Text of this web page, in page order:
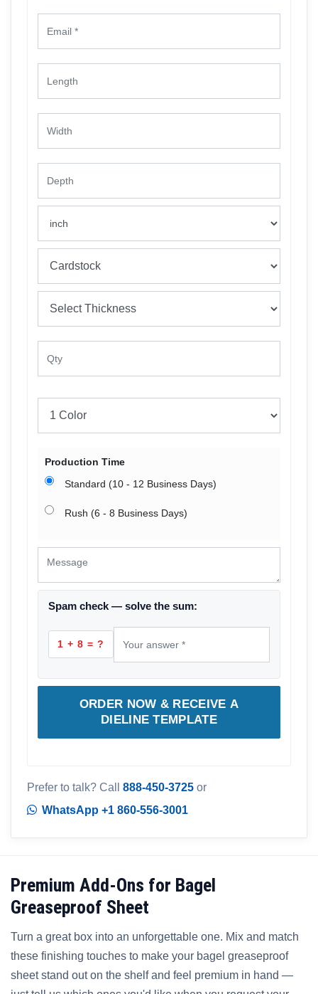
Production Time
Standard (10 - 12 Business Days)
Rush (6 - 8 Business Days)
Spam check — solve the sum:
1 + 8 = ?
ORDER NOW & RECEIVE A
DIELINE TEMPLATE
Prefer to talk? Call 888-450-3725 or
WhatsApp +1 860-556-3001
Premium Add-Ons for Bagel
Greaseproof Sheet
Turn a great box into an unforgettable one. Mix and match
these finishing touches to make your bagel greaseproof
sheet stand out on the shelf and feel premium in hand —